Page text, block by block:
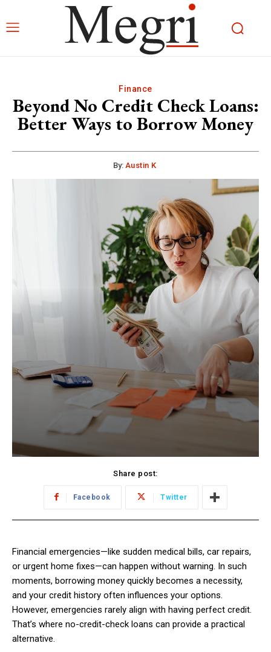
Finance
Beyond No Credit Check Loans:
Better Ways to Borrow Money
By: Austin K
Share post:
Facebook Twitter
Financial emergencies—like sudden medical bills, car repairs,
or urgent home fixes—can happen without warning. In such
moments, borrowing money quickly becomes a necessity,
and your credit history often influences your options.
However, emergencies rarely align with having perfect credit.
That’s where no-credit-check loans can provide a practical
alternative.